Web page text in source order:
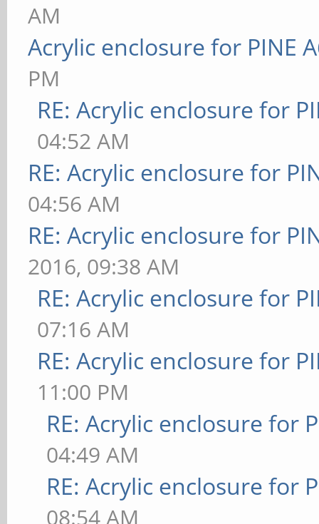
AM
Acrylic enclosure for PINE
PM
RE: Acrylic enclosure for
04:52 AM
RE: Acrylic enclosure for
04:56 AM
RE: Acrylic enclosure for
2016, 09:38 AM
RE: Acrylic enclosure for
07:16 AM
RE: Acrylic enclosure for
11:00 PM
RE: Acrylic enclosure for
04:49 AM
RE: Acrylic enclosure for
08:54 AM